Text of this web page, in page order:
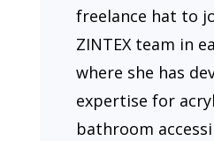
freelance hat to
ZINTEX team in
where she has
expertise for
bathroom